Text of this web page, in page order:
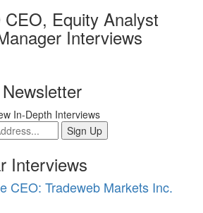
Equity Analyst
Interviews
In-Depth Interviews
Interviews
CEO: Tradeweb Markets Inc.